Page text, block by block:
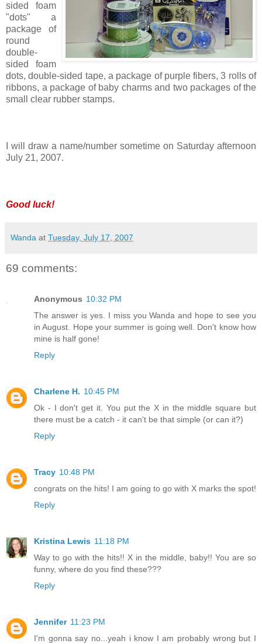
sided foam
"dots" a
package of
round
double-
sided foam
dots, double-sided tape, a package of purple fibers, 3 rolls of
ribbons, a package of baby charms and two packages of the
small clear rubber stamps.
I will draw a name/number sometime on Saturday afternoon
July 21, 2007.
Good luck!
Wanda at Tuesday, July 17, 2007
69 comments:
Anonymous 10:32 PM
The answer is yes. I miss you Wanda and hope to see you
in August. Hope your summer is going well. Don't know how
mine is half gone!
Reply
Charlene H. 10:45 PM
Ok - I don't get it. You put the X in the middle square but
there must be a catch - it can't be that simple (or can it?)
Reply
Tracy 10:48 PM
congrats on the hits! I am going to go with X marks the spot!
Reply
Kristina Lewis 11:18 PM
Way to go with the hits!! X in the middle, baby!! You are so
funny, where do you find these???
Reply
Jennifer 11:23 PM
I'm gonna say no...yeah i know I am probably wrong but I